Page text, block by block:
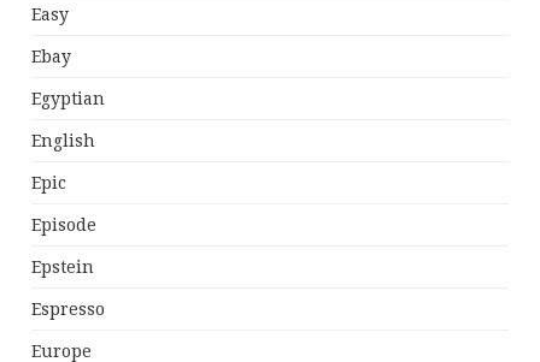
Easy
Ebay
Egyptian
English
Epic
Episode
Epstein
Espresso
Europe